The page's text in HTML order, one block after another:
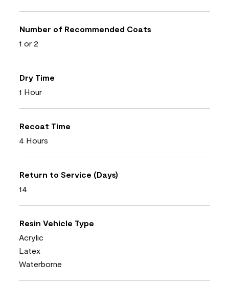
Number of Recommended Coats
1 or 2
Dry Time
1 Hour
Recoat Time
4 Hours
Return to Service (Days)
14
Resin Vehicle Type
Acrylic
Latex
Waterborne